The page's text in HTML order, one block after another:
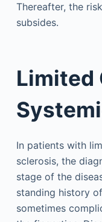
Thereafter, the
subsides.
Limited
In patients with
sclerosis, the
stage of the
standing history
sometimes